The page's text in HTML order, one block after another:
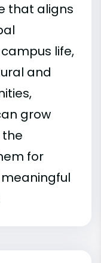
that aligns
life,
and
grow
for